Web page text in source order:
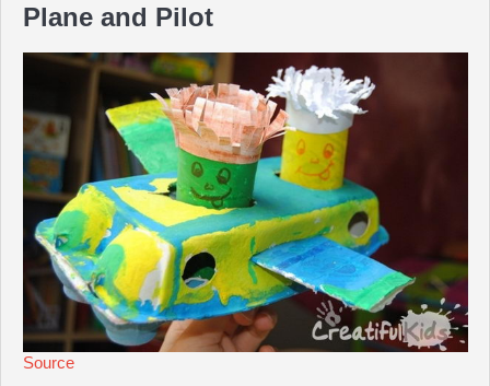
Plane and Pilot
Source